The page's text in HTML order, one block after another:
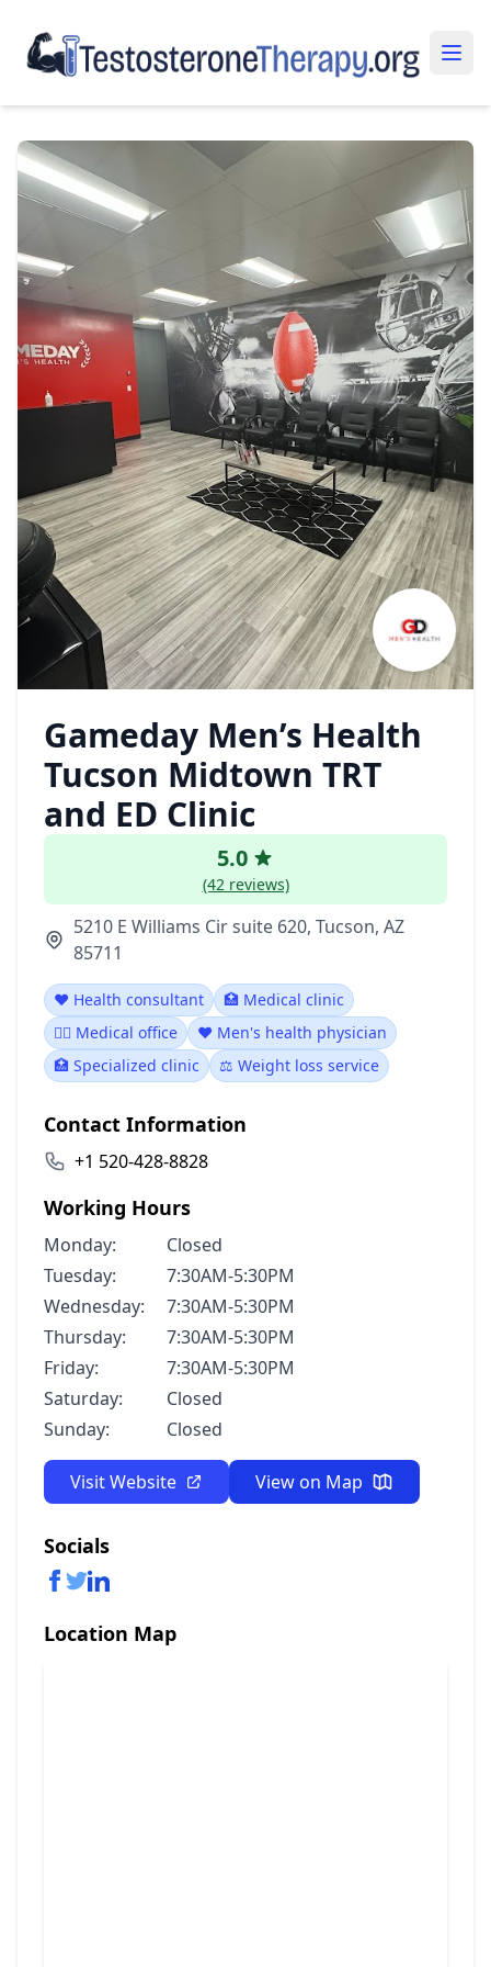
Gameday Men’s Health
Tucson Midtown TRT
and ED Clinic
5.0
(42 reviews)
5210 E Williams Cir suite 620, Tucson, AZ
85711
❤️ Health consultant
🏥 Medical clinic
👨‍⚕️ Medical office
❤️ Men's health physician
🏥 Specialized clinic
⚖️ Weight loss service
Contact Information
+1 520-428-8828
Working Hours
Monday:
Closed
Tuesday:
7:30AM-5:30PM
Wednesday:
7:30AM-5:30PM
Thursday:
7:30AM-5:30PM
Friday:
7:30AM-5:30PM
Saturday:
Closed
Sunday:
Closed
Visit Website View on Map
Socials
Location Map